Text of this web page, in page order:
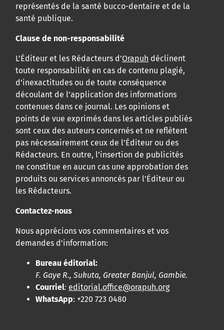
représentés de la santé bucco-dentaire et de la
santé publique.
Clause de non-responsabilité
L’Éditeur et les Rédacteurs d’Orapuh déclinent
toute responsabilité en cas de contenu plagié,
d’inexactitudes ou de toute conséquence
découlant de l’application des informations
contenues dans ce journal. Les opinions et
points de vue exprimés dans les articles publiés
sont ceux des auteurs concernés et ne reflètent
pas nécessairement ceux de l’Éditeur ou des
Rédacteurs. En outre, l’insertion de publicités
ne constitue en aucun cas une approbation des
produits ou services annoncés par l’Éditeur ou
les Rédacteurs.
Contactez-nous
Nous apprécions vos commentaires et vos
demandes d’information:
Bureau éditorial:
F. Gaye R., Sukuta, Greater Banjul, Gambie.
Courriel: editorial.office@orapuh.org
WhatsApp: +220 723 0480